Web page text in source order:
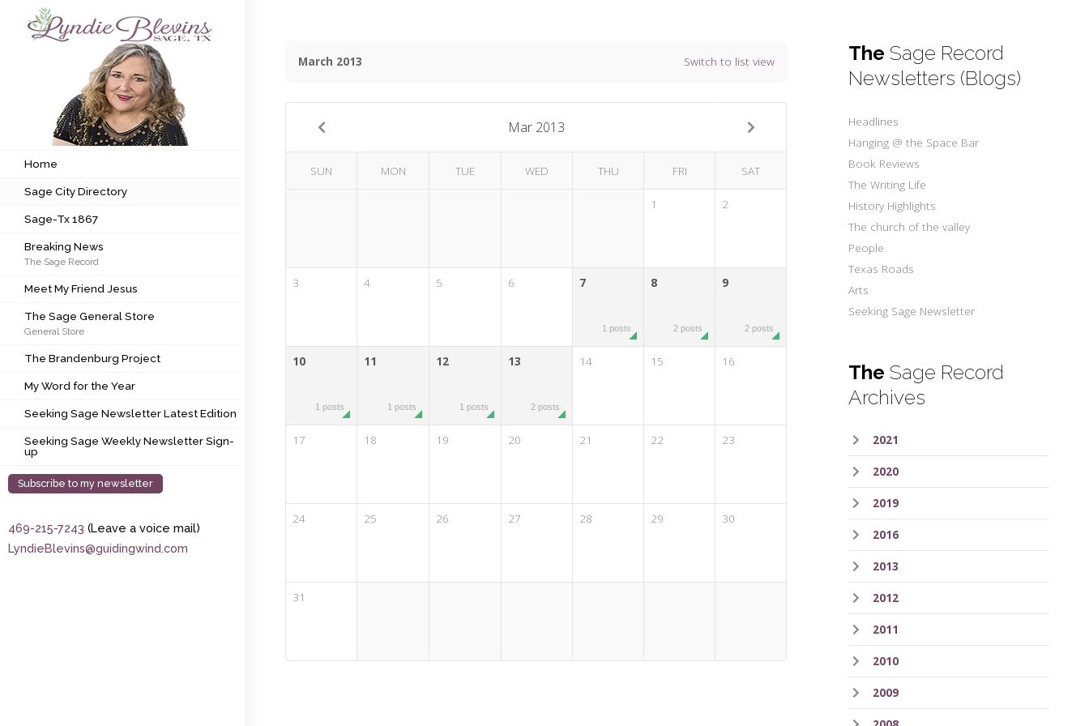
Subscribe to my newsletter
Sage City Directory
Sage-Tx 1867
Breaking News
Meet My Friend Jesus
The Sage General Store
The Brandenburg Project
My Word for the Year
Seeking Sage Weekly Newsletter Sign-up
Home
Sage City Directory
Sage-Tx 1867
Breaking News
The Sage Record
Meet My Friend Jesus
The Sage General Store
General Store
The Brandenburg Project
My Word for the Year
Seeking Sage Newsletter Latest Edition
Seeking Sage Weekly Newsletter Sign-
up
Subscribe to my newsletter
469-215-7243 (Leave a voice mail)
LyndieBlevins@guidingwind.com
March 2013 Switch to list view
Mar 2013
SUN MON TUE WED THU FRI SAT
1 2
3 4 5 6 7
1 posts
8
2 posts
9
2 posts
10
1 posts
11
1 posts
12
1 posts
13
2 posts
14 15 16
17 18 19 20 21 22 23
24 25 26 27 28 29 30
31
The Sage Record
Newsletters (Blogs)
Headlines
Hanging @ the Space Bar
Book Reviews
The Writing Life
History Highlights
The church of the valley
People
Texas Roads
Arts
Seeking Sage Newsletter
The Sage Record
Archives
2021
2020
2019
2016
2013
2012
2011
2010
2009